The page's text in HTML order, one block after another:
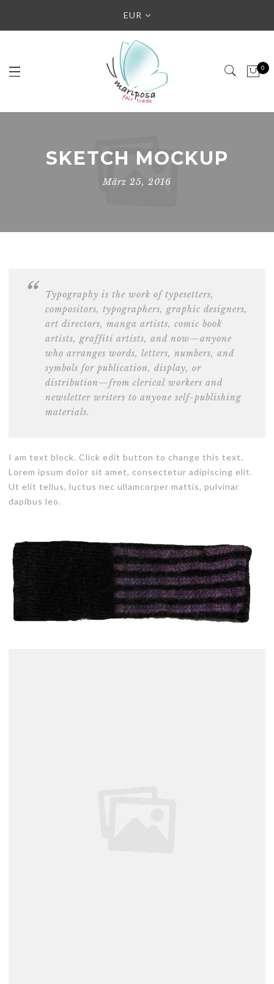
EUR
0
SKETCH MOCKUP
März 25, 2016
Typography is the work of typesetters,
compositors, typographers, graphic designers,
art directors, manga artists, comic book
artists, graffiti artists, and now—anyone
who arranges words, letters, numbers, and
symbols for publication, display, or
distribution—from clerical workers and
newsletter writers to anyone self-publishing
materials.
I am text block. Click edit button to change this text.
Lorem ipsum dolor sit amet, consectetur adipiscing elit.
Ut elit tellus, luctus nec ullamcorper mattis, pulvinar
dapibus leo.